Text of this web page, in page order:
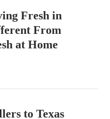
Fresh in
From
at Home
to Texas